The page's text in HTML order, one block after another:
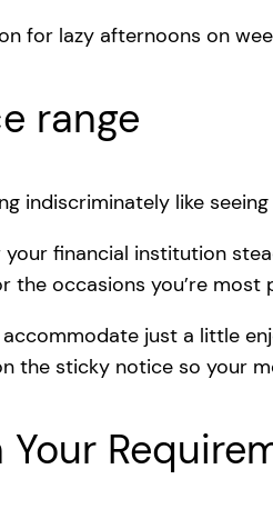
for lazy afternoons on
range
indiscriminately like
financial institution
the occasions you’re
just a little
the sticky notice so your